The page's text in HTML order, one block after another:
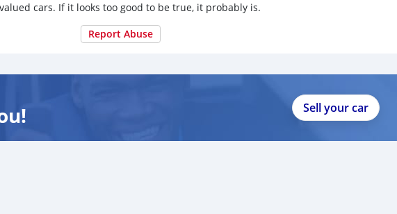
cars. If it looks too good to be true, it probably is.
Report Abuse
Sell your car